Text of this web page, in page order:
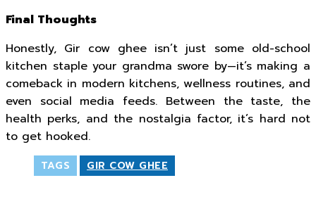
Final Thoughts
Honestly, Gir cow ghee isn’t just some old-school
kitchen staple your grandma swore by—it’s making a
comeback in modern kitchens, wellness routines, and
even social media feeds. Between the taste, the
health perks, and the nostalgia factor, it’s hard not
to get hooked.
TAGS GIR COW GHEE